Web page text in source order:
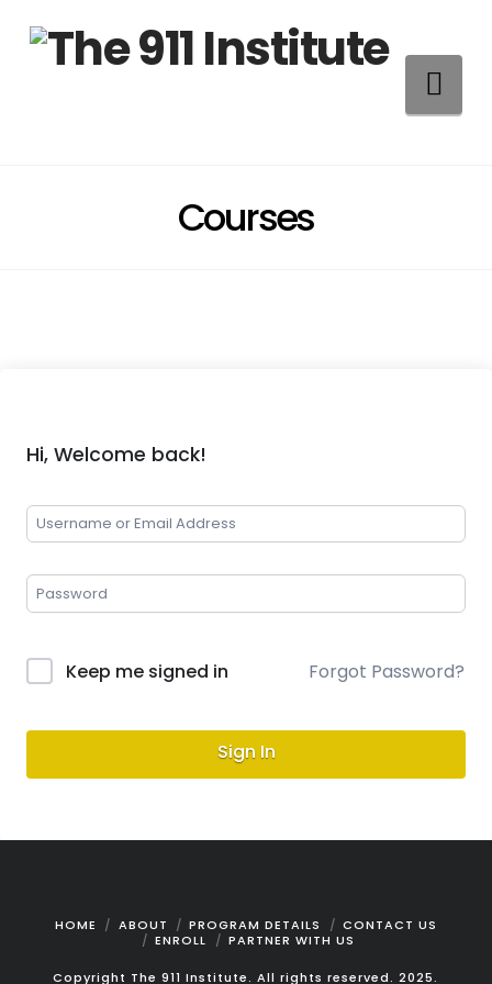
Courses
Hi, Welcome back!
Keep me signed in Forgot Password?
Sign In
HOME ABOUT PROGRAM DETAILS
CONTACT US
ENROLL
PARTNER WITH US
Copyright The 911 Institute. All rights reserved. 2025.